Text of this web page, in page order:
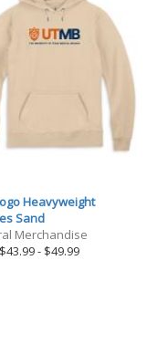
Heavyweight
Sand
Merchandise
$43.99- $49.99